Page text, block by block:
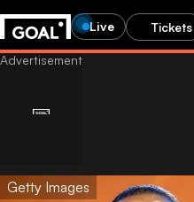
Live Tickets
Getty Images